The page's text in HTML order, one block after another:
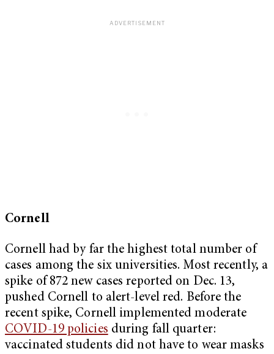
Cornell
Cornell had by far the highest total number of
cases among the six universities. Most recently, a
spike of 872 new cases reported on Dec. 13,
pushed Cornell to alert-level red. Before the
recent spike, Cornell implemented moderate
COVID-19 policies during fall quarter:
vaccinated students did not have to wear masks